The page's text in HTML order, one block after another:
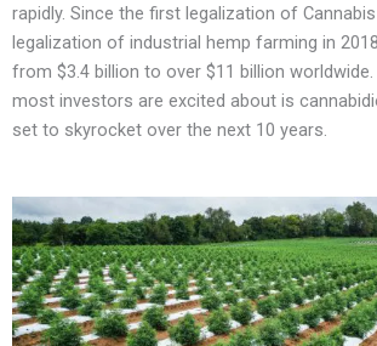
rapidly. Since the first legalization of
legalization of industrial hemp farming in
from $3.4 billion to over $11 billion
most investors are excited about is
set to skyrocket over the next 10 years.